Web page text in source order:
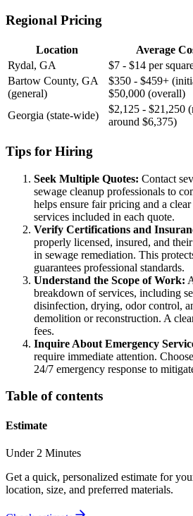
Regional Pricing
Location
Average
Rydal, GA
$7 - $14 per
Bartow County, GA
(general)
$350 - $459+
$50,000 (overall)
Georgia (state-wide)
$2,125 - $21,250
around $6,375)
Tips for Hiring
Seek Multiple Quotes: Contact
sewage cleanup professionals to
helps ensure fair pricing and a
services included in each quote.
Verify Certifications and
properly licensed, insured, and
in sewage remediation. This
guarantees professional standards.
Understand the Scope of Work:
breakdown of services, including
disinfection, drying, odor control,
demolition or reconstruction. A
fees.
Inquire About Emergency
require immediate attention.
24/7 emergency response to
Table of contents
Estimate
Under 2 Minutes
Get a quick, personalized estimate for
location, size, and preferred materials.